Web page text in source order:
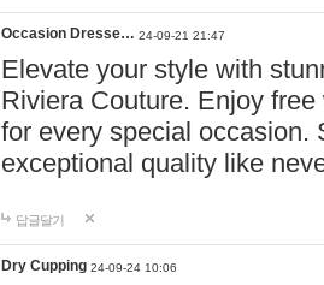
Occasion Dresse… 24-09-21 21:47
Elevate your style with
Riviera Couture. Enjoy
for every special occasion.
exceptional quality like
답글달기
Dry Cupping 24-09-24 10:06